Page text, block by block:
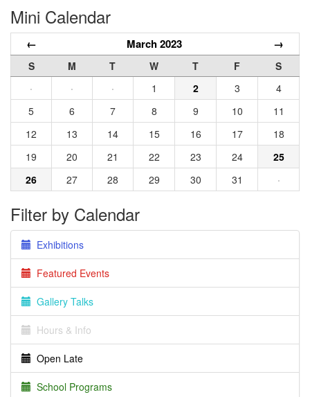
Mini Calendar
← March 2023 →
S M T W T F
S
·
· · 1 2 3
4
5
6 7 8 9 10
11
12
13 14 15 16 17
18
19
20 21 22 23 24
25
26
27 28 29 30 31 ·
Filter by Calendar
Exhibitions
Featured Events
Gallery Talks
Hours & Info
Open Late
School Programs